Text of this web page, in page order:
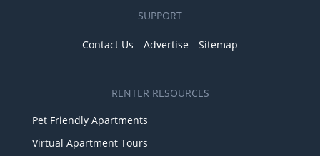
SUPPORT
Contact Us Advertise Sitemap
RENTER RESOURCES
Pet Friendly Apartments
Virtual Apartment Tours